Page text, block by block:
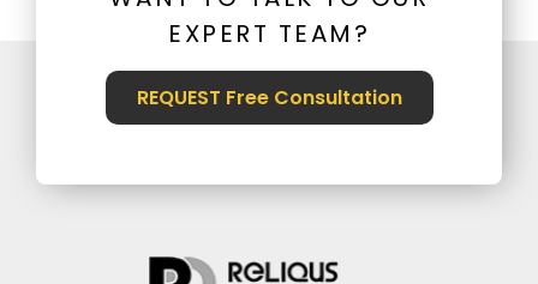
EXPERT TEAM?
REQUEST Free Consultation